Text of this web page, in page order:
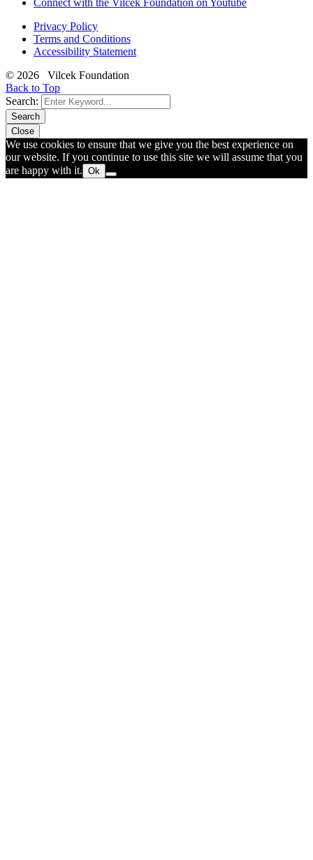
Connect with the Vilcek Foundation on Youtube
Privacy Policy
Terms and Conditions
Accessibility Statement
© 2026 Vilcek Foundation
Back to Top
Search:
Search
Close
We use cookies to ensure that we give you the best experience on
our website. If you continue to use this site we will assume that you
are happy with it. Ok